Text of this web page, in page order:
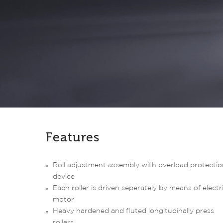
Features
Roll adjustment assembly with overload
device
Each roller is driven seperately by means of
motor
Heavy hardened and fluted longitudinally press